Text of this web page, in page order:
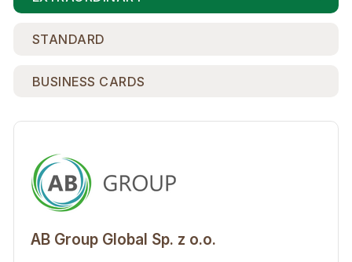
STANDARD
BUSINESS CARDS
AB Group Global Sp. z o.o.